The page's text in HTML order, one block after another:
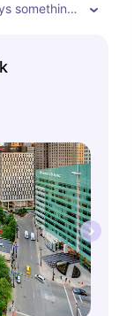
something
and the